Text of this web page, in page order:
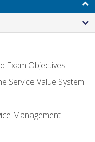
Exam Objectives
Service Value System
Management